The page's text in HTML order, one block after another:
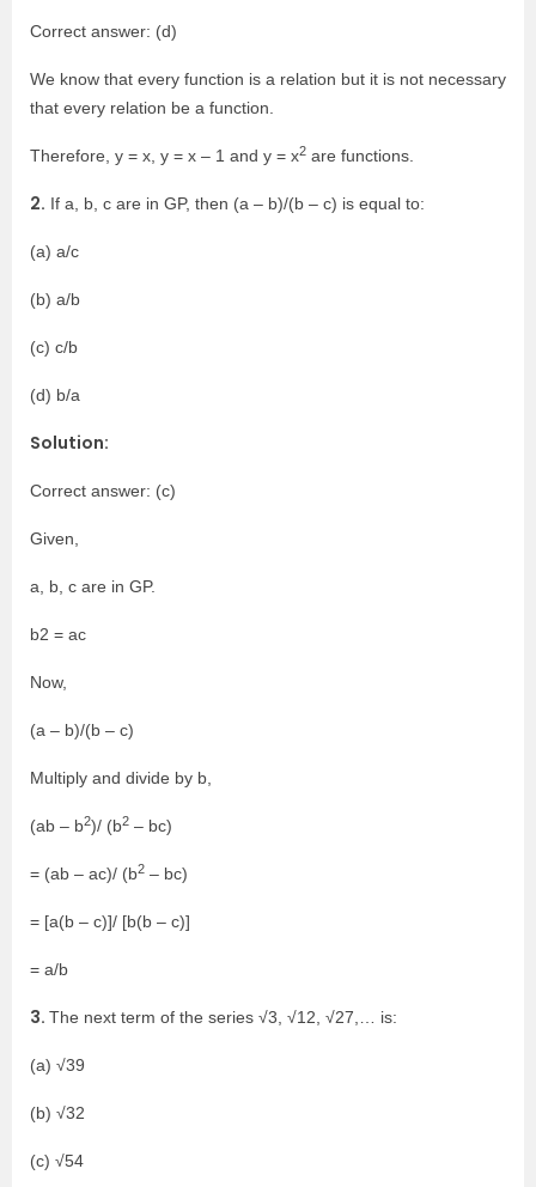
Correct answer: (d)
We know that every function is a relation but it is not necessary
that every relation be a function.
Therefore, y = x, y = x – 1 and y = x2 are functions.
2. If a, b, c are in GP, then (a – b)/(b – c) is equal to:
(a) a/c
(b) a/b
(c) c/b
(d) b/a
Solution:
Correct answer: (c)
Given,
a, b, c are in GP.
b2 = ac
Now,
(a – b)/(b – c)
Multiply and divide by b,
(ab – b2)/ (b2 – bc)
= (ab – ac)/ (b2 – bc)
= [a(b – c)]/ [b(b – c)]
= a/b
3. The next term of the series √3, √12, √27,… is:
(a) √39
(b) √32
(c) √54